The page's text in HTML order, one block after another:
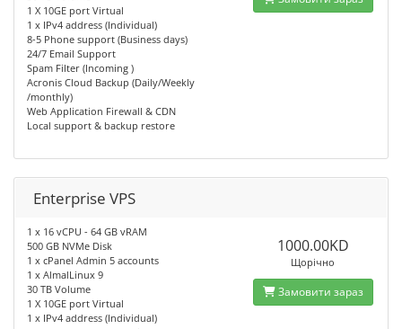
1 X 10GE port Virtual
1 x IPv4 address (Individual)
8-5 Phone support (Business days)
24/7 Email Support
Spam Filter (Incoming )
Acronis Cloud Backup (Daily/Weekly
/monthly)
Web Application Firewall & CDN
Local support & backup restore
Enterprise VPS
1 x 16 vCPU - 64 GB vRAM
500 GB NVMe Disk
1 x cPanel Admin 5 accounts
1 x AlmalLinux 9
30 TB Volume
1 X 10GE port Virtual
1 x IPv4 address (Individual)
1000.00KD
Щорічно
Замовити зараз